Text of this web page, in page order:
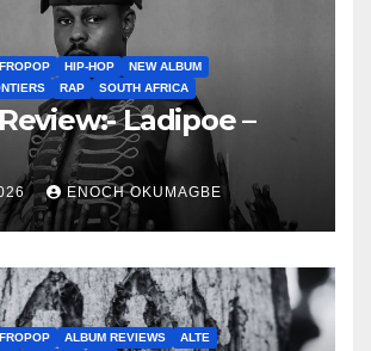
HIP-HOP
NEW ALBUM
RAP SOUTH AFRICA
Ladipoe –
ENOCH OKUMAGBE
ALBUM REVIEWS
ALTE